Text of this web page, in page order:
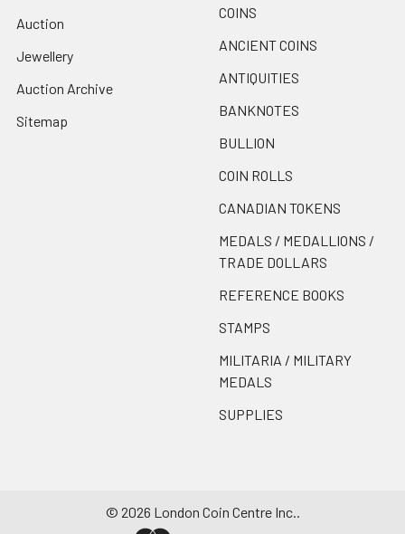
Auction
Jewellery
Auction Archive
Sitemap
COINS
ANCIENT COINS
ANTIQUITIES
BANKNOTES
BULLION
COIN ROLLS
CANADIAN TOKENS
MEDALS / MEDALLIONS /
TRADE DOLLARS
REFERENCE BOOKS
STAMPS
MILITARIA / MILITARY
MEDALS
SUPPLIES
© 2026 London Coin Centre Inc..